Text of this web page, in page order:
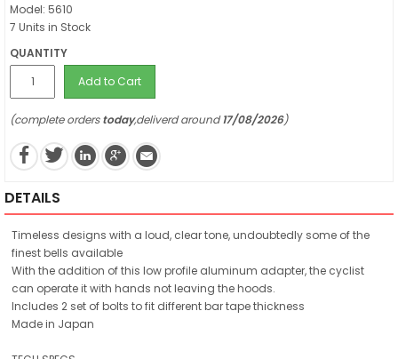
Model: 5610
7 Units in Stock
QUANTITY
Add to Cart
(complete orderstoday,deliverd around17/08/2026)
DETAILS
Timeless designs with a loud, clear tone, undoubtedly some of the
finest bells available
With the addition of this low profile aluminum adapter, the cyclist
can operate it with hands not leaving the hoods.
Includes 2 set of bolts to fit different bar tape thickness
Made in Japan